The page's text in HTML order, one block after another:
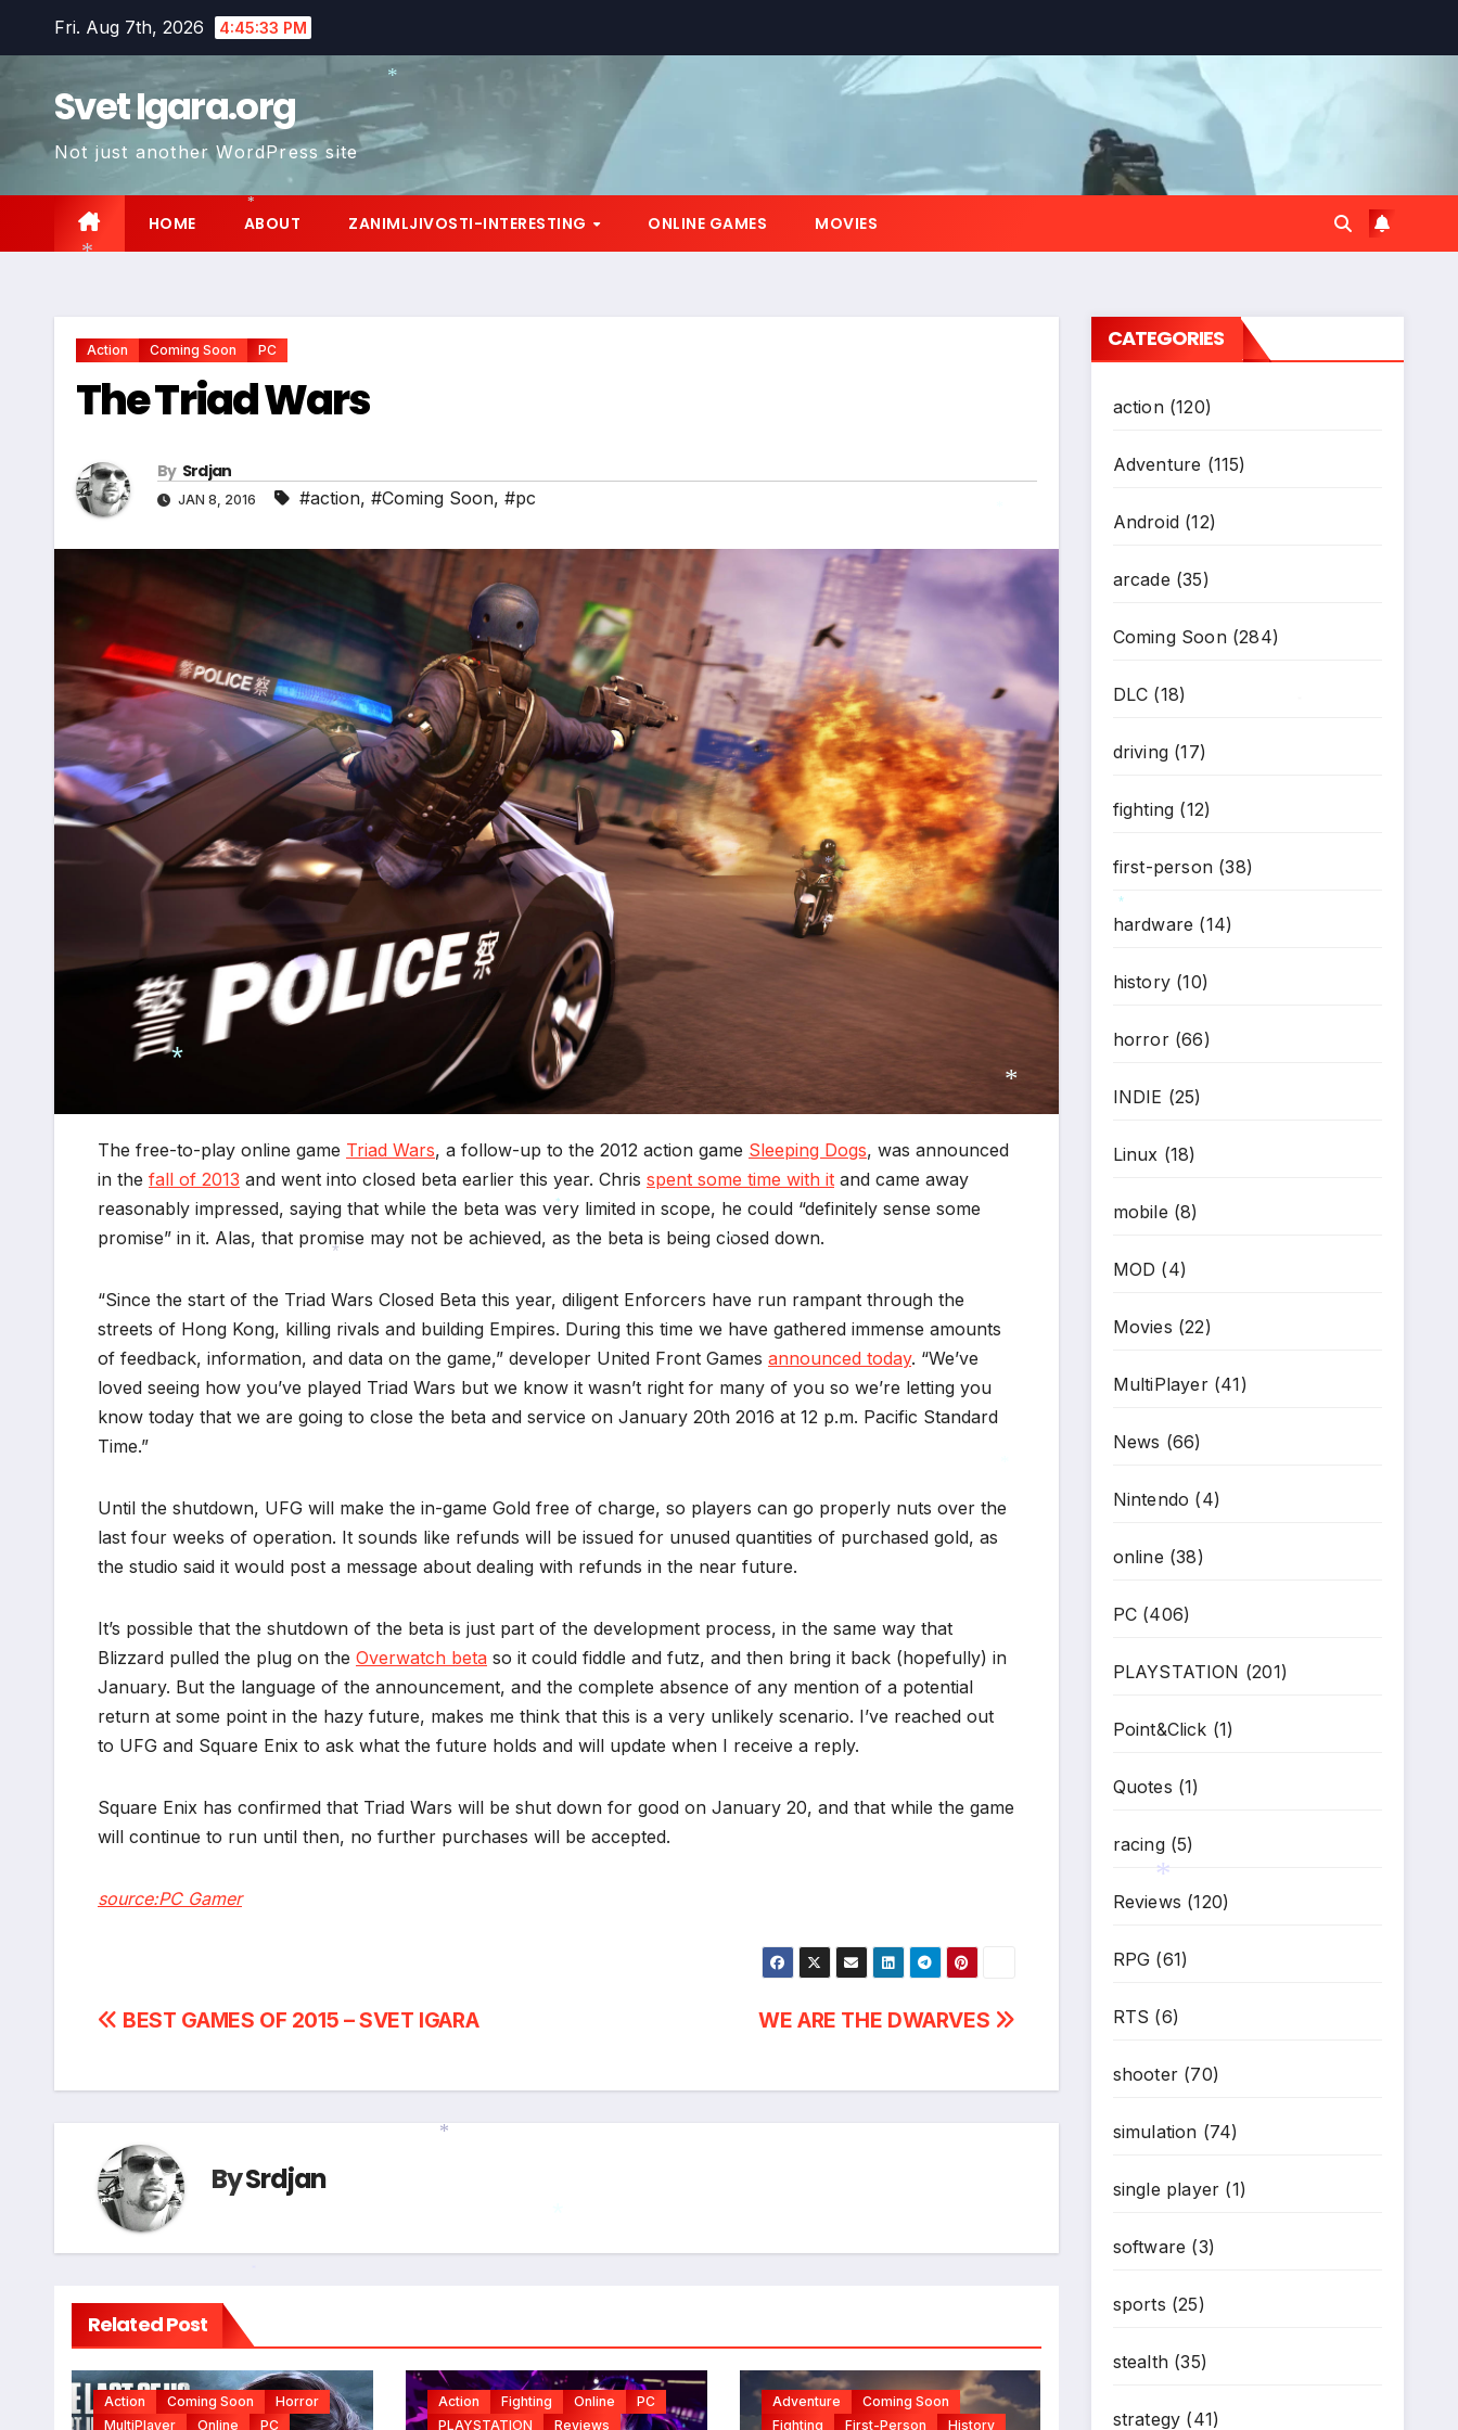
Fri. Aug 7th, 2026 4:45:34 PM
Svet Igara.org
Not just another WordPress site
HOME ABOUT ZANIMLJIVOSTI-INTERESTING ONLINE GAMES MOVIES
Action Coming Soon PC
The Triad Wars
By Srdjan
JAN 8, 2016 #action, #Coming Soon, #pc
The free-to-play online game Triad Wars, a follow-up to the 2012 action game Sleeping Dogs, was announced
in the fall of 2013 and went into closed beta earlier this year. Chris spent some time with it and came away
reasonably impressed, saying that while the beta was very limited in scope, he could “definitely sense some
promise” in it. Alas, that promise may not be achieved, as the beta is being closed down.
“Since the start of the Triad Wars Closed Beta this year, diligent Enforcers have run rampant through the
streets of Hong Kong, killing rivals and building Empires. During this time we have gathered immense amounts
of feedback, information, and data on the game,” developer United Front Games announced today. “We’ve
loved seeing how you’ve played Triad Wars but we know it wasn’t right for many of you so we’re letting you
know today that we are going to close the beta and service on January 20th 2016 at 12 p.m. Pacific Standard
Time.”
Until the shutdown, UFG will make the in-game Gold free of charge, so players can go properly nuts over the
last four weeks of operation. It sounds like refunds will be issued for unused quantities of purchased gold, as
the studio said it would post a message about dealing with refunds in the near future.
It’s possible that the shutdown of the beta is just part of the development process, in the same way that
Blizzard pulled the plug on the Overwatch beta so it could fiddle and futz, and then bring it back (hopefully) in
January. But the language of the announcement, and the complete absence of any mention of a potential
return at some point in the hazy future, makes me think that this is a very unlikely scenario. I’ve reached out
to UFG and Square Enix to ask what the future holds and will update when I receive a reply.
Square Enix has confirmed that Triad Wars will be shut down for good on January 20, and that while the game
will continue to run until then, no further purchases will be accepted.
source:PC Gamer
Post
WE ARE THE DWARVES
BEST GAMES OF 2015 – SVET IGARA
BySrdjan
Related Post
Action Coming Soon
Horror
MultiPlayer
Online
PC
Action Fighting Online
PC
PLAYSTATION
Reviews
Adventure
Coming Soon
Fighting
First-Person
History
CATEGORIES
action(120)
Adventure (115)
Android(12)
arcade (35)
Coming Soon(284)
DLC (18)
driving(17)
fighting (12)
first-person(38)
hardware (14)
history(10)
horror(66)
INDIE (25)
Linux (18)
mobile (8)
MOD (4)
Movies (22)
MultiPlayer(41)
News (66)
Nintendo (4)
online (38)
PC(406)
PLAYSTATION (201)
Point&Click (1)
Quotes (1)
racing(5)
Reviews (120)
RPG (61)
RTS (6)
shooter(70)
simulation (74)
single player (1)
software (3)
sports (25)
stealth(35)
strategy (41)
*
*
*
*
*
*
*
*
*